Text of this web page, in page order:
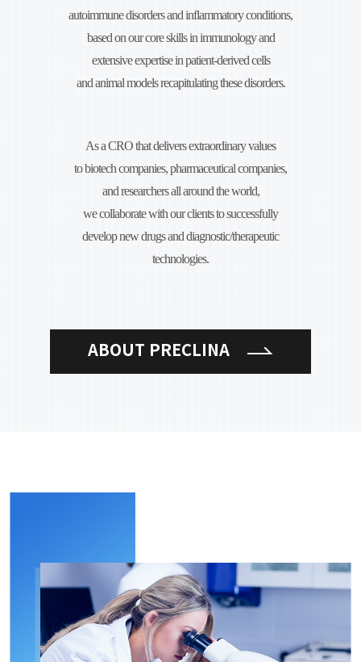
autoimmune disorders andinflammatory conditions,
based on our core skills in immunology and
extensive expertise inpatient-derived cells
and animal models recapitulating these disorders.
As a CRO that delivers extraordinary values
to biotech companies, pharmaceutical companies,
and researchers all around the world,
we collaborate with our clients to successfully
develop new drugs and diagnostic/therapeutic
technologies.
ABOUT PRECLINA